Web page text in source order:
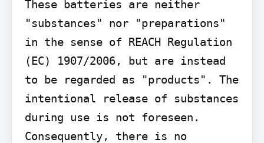
These batteries are neither
"substances" nor "preparations"
in the sense of REACH Regulation
(EC) 1907/2006, but are instead
to be regarded as "products". The
intentional release of substances
during use is not foreseen.
Consequently, there is no